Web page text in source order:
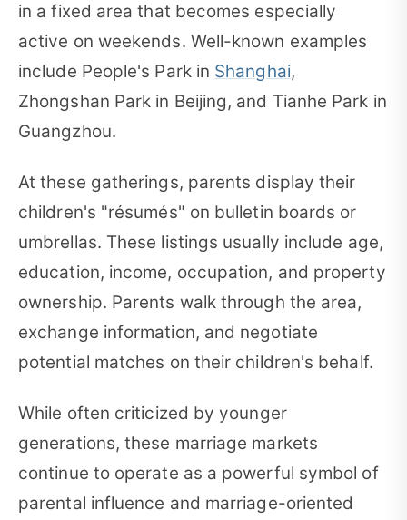
in a fixed area that becomes especially
active on weekends. Well-known examples
include People's Park in Shanghai,
Zhongshan Park in Beijing, and Tianhe Park in
Guangzhou.
At these gatherings, parents display their
children's "résumés" on bulletin boards or
umbrellas. These listings usually include age,
education, income, occupation, and property
ownership. Parents walk through the area,
exchange information, and negotiate
potential matches on their children's behalf.
While often criticized by younger
generations, these marriage markets
continue to operate as a powerful symbol of
parental influence and marriage-oriented